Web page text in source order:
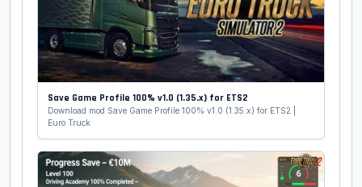
Save Game Profile 100% v1.0 (1.35.x) for ETS2
Download mod Save Game Profile 100% v1.0 (1.35.x) for ETS2 |
Euro Truck